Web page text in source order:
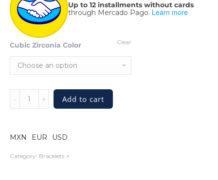
Up to 12 installments without cards
through Mercado Pago. Learn more
Cubic Zirconia Color Clear
Fatale
Multi
Add to cart
MXN EUR USD
Category: Bracelets